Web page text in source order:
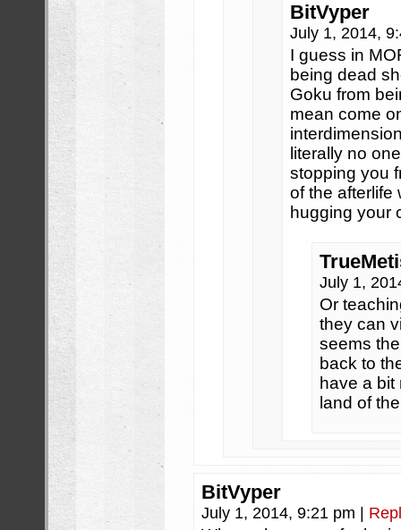
BitVyper
July 1, 2014,
I guess in
being dead
Goku from
mean come
literally no
stopping you
of the afterlife
hugging your
July 1,
Or
they can
seems
back to
have a
land of
BitVyper
July 1, 2014, 9:21 pm